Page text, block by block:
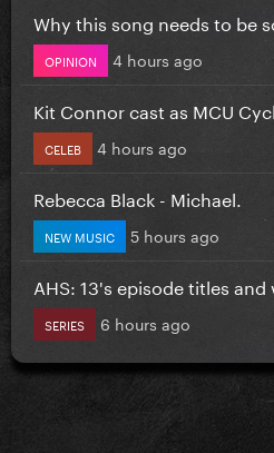
Why this song needs to be
OPINION 4 hours ago
Kit Connor cast as MCU
CELEB 4 hours ago
Rebecca Black - Michael.
NEW MUSIC 5 hours ago
AHS: 13's episode titles
SERIES 6 hours ago